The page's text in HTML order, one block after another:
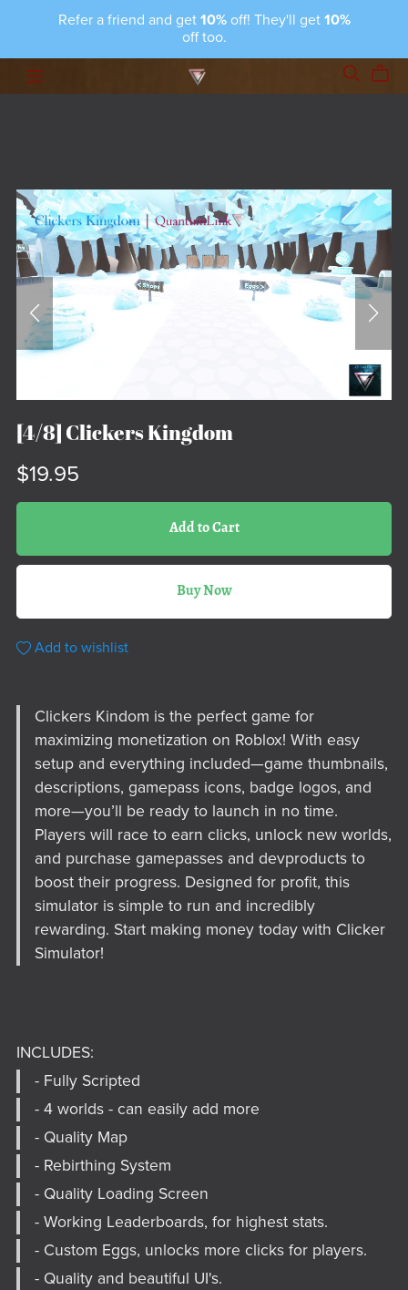
Refer a friend and get 10%off! They'll get 10%
off too.
[4/8] Clickers Kingdom
$19.95
Add to Cart
Buy Now
Add to wishlist
Clickers Kindom is the perfect game for
maximizing monetization on Roblox! With easy
setup and everything included—game thumbnails,
descriptions, gamepass icons, badge logos, and
more—you’ll be ready to launch in no time.
Players will race to earn clicks, unlock new worlds,
and purchase gamepasses and devproducts to
boost their progress. Designed for profit, this
simulator is simple to run and incredibly
rewarding. Start making money today with Clicker
Simulator!
INCLUDES:
- Fully Scripted
- 4 worlds - can easily add more
- Quality Map
- Rebirthing System
- Quality Loading Screen
- Working Leaderboards, for highest stats.
- Custom Eggs, unlocks more clicks for players.
- Quality and beautiful UI's.